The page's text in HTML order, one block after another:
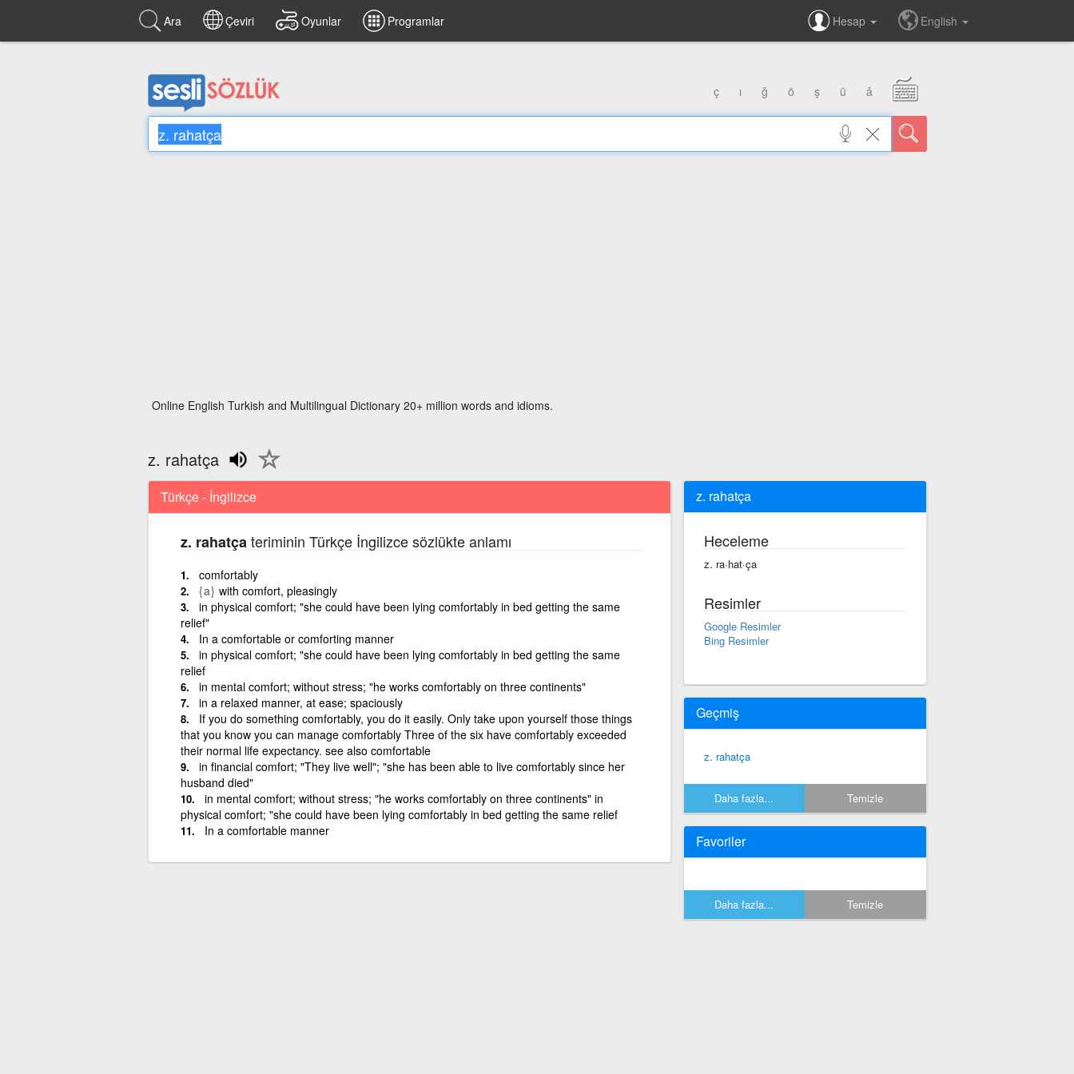
Ara Çeviri Oyunlar Programlar Hesap English
ç ı ğ ö ş ü â
Online English Turkish and Multilingual Dictionary 20+ million words and idioms.
z. rahatça
Türkçe - İngilizce
z. rahatça teriminin Türkçe İngilizce sözlükte anlamı
comfortably
{a} with comfort, pleasingly
in physical comfort; "she could have been lying comfortably in bed getting the same
relief"
In a comfortable or comforting manner
in physical comfort; "she could have been lying comfortably in bed getting the same
relief
in mental comfort; without stress; "he works comfortably on three continents"
in a relaxed manner, at ease; spaciously
If you do something comfortably, you do it easily. Only take upon yourself those things
that you know you can manage comfortably Three of the six have comfortably exceeded
their normal life expectancy. see also comfortable
in financial comfort; "They live well"; "she has been able to live comfortably since her
husband died"
in mental comfort; without stress; "he works comfortably on three continents" in
physical comfort; "she could have been lying comfortably in bed getting the same relief
In a comfortable manner
z. rahatça
Heceleme
z. ra·hat·ça
Resimler
Google Resimler
Bing Resimler
Geçmiş
z. rahatça
Daha fazla... Temizle
Favoriler
Daha fazla... Temizle